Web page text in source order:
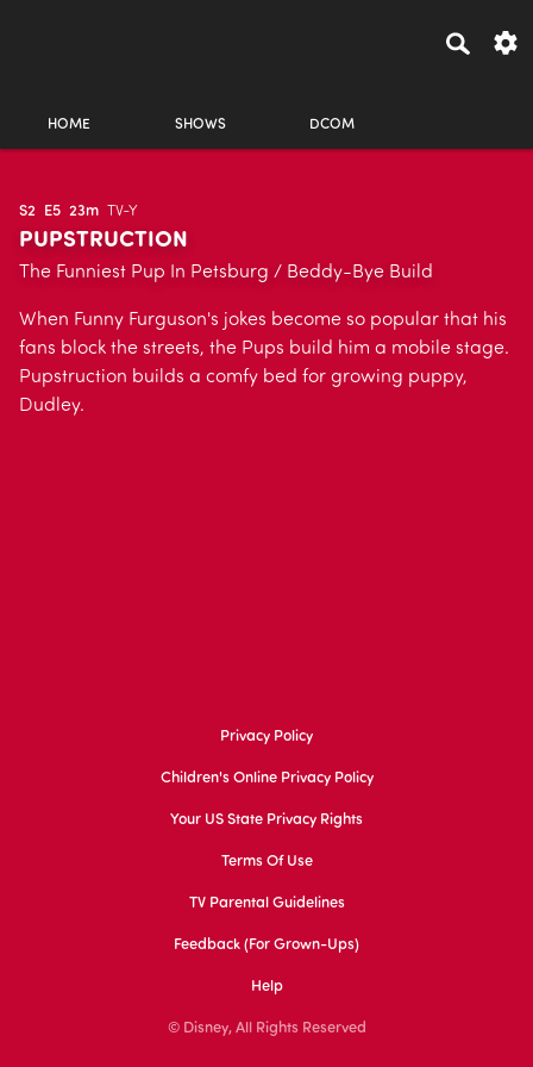
HOME SHOWS DCOM
S2 E5 23m TV-Y
PUPSTRUCTION
The Funniest Pup In Petsburg / Beddy-Bye Build
When Funny Furguson's jokes become so popular that his
fans block the streets, the Pups build him a mobile stage.
Pupstruction builds a comfy bed for growing puppy,
Dudley.
Privacy Policy
Children's Online Privacy Policy
Your US State Privacy Rights
Terms Of Use
TV Parental Guidelines
Feedback (for Grown-Ups)
Help
© Disney, All Rights Reserved